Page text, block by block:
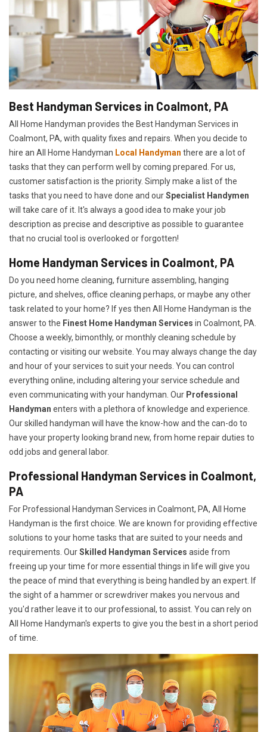
Best Handyman Services in Coalmont, PA
All Home Handyman provides the Best Handyman Services in
Coalmont, PA, with quality fixes and repairs. When you decide to
hire an All Home Handyman Local Handyman there are a lot of
tasks that they can perform well by coming prepared. For us,
customer satisfaction is the priority. Simply make a list of the
tasks that you need to have done and ourSpecialist Handymen
will take care of it. It's always a good idea to make your job
description as precise and descriptive as possible to guarantee
that no crucial tool is overlooked or forgotten!
Home Handyman Services in Coalmont, PA
Do you need home cleaning, furniture assembling, hanging
picture, and shelves, office cleaning perhaps, or maybe any other
task related to your home? If yes then All Home Handyman is the
answer to the Finest Home Handyman Services in Coalmont, PA.
Choose a weekly, bimonthly, or monthly cleaning schedule by
contacting or visiting our website. You may always change the day
and hour of your services to suit your needs. You can control
everything online, including altering your service schedule and
even communicating with your handyman. Our Professional
Handyman enters with a plethora of knowledge and experience.
Our skilled handyman will have the know-how and the can-do to
have your property looking brand new, from home repair duties to
odd jobs and general labor.
Professional Handyman Services in Coalmont,
PA
For Professional Handyman Services in Coalmont, PA, All Home
Handyman is the first choice. We are known for providing effective
solutions to your home tasks that are suited to your needs and
requirements. OurSkilled Handyman Services aside from
freeing up your time for more essential things in life will give you
the peace of mind that everything is being handled by an expert. If
the sight of a hammer or screwdriver makes you nervous and
you'd rather leave it to our professional, to assist. You can rely on
All Home Handyman's experts to give you the best in a short period
of time.